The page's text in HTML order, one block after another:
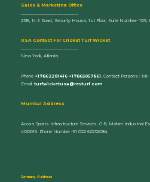
Sales & Marketing Office
23B, N.S Road, Security House, 1st Floor, Suite Number-
U SA Contact For Cricket Turf Wicket
New York, Atlanta
Phone +17862201416 +17865057861 , Contact Persons :
Email: turfwicketusa@revturf.com
Mumbai Address
Acosa Sports Infrastructure Services, G-8, Mahim Industrial
400016. Phone Number -91 022 62232084
Germany Address